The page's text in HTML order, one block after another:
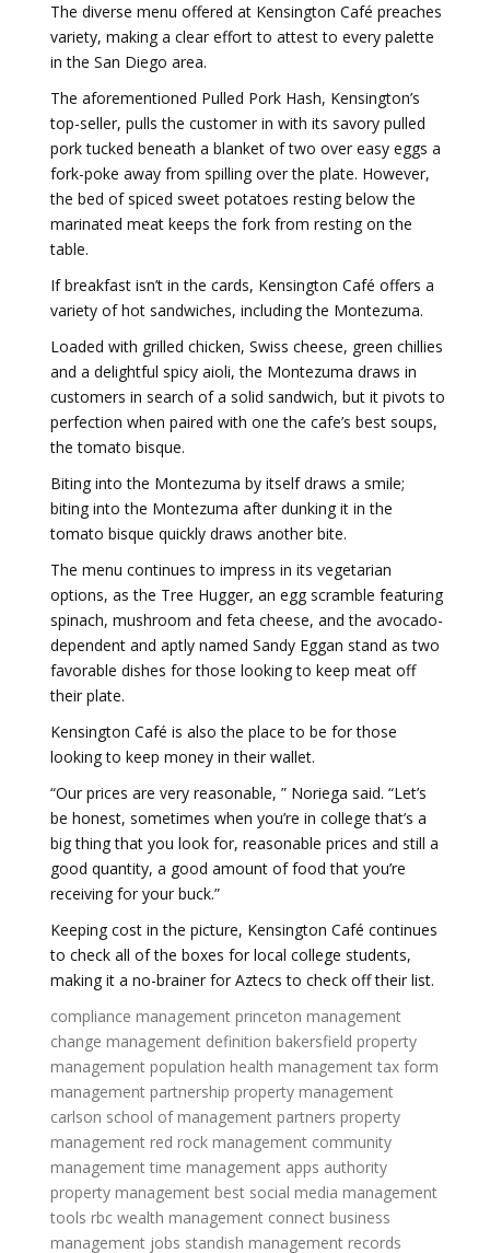
The diverse menu offered at Kensington Café preaches
variety, making a clear effort to attest to every palette
in the San Diego area.
The aforementioned Pulled Pork Hash, Kensington’s
top-seller, pulls the customer in with its savory pulled
pork tucked beneath a blanket of two over easy eggs a
fork-poke away from spilling over the plate. However,
the bed of spiced sweet potatoes resting below the
marinated meat keeps the fork from resting on the
table.
If breakfast isn’t in the cards, Kensington Café offers a
variety of hot sandwiches, including the Montezuma.
Loaded with grilled chicken, Swiss cheese, green chillies
and a delightful spicy aioli, the Montezuma draws in
customers in search of a solid sandwich, but it pivots to
perfection when paired with one the cafe’s best soups,
the tomato bisque.
Biting into the Montezuma by itself draws a smile;
biting into the Montezuma after dunking it in the
tomato bisque quickly draws another bite.
The menu continues to impress in its vegetarian
options, as the Tree Hugger, an egg scramble featuring
spinach, mushroom and feta cheese, and the avocado-
dependent and aptly named Sandy Eggan stand as two
favorable dishes for those looking to keep meat off
their plate.
Kensington Café is also the place to be for those
looking to keep money in their wallet.
“Our prices are very reasonable, ” Noriega said. “Let’s
be honest, sometimes when you’re in college that’s a
big thing that you look for, reasonable prices and still a
good quantity, a good amount of food that you’re
receiving for your buck.”
Keeping cost in the picture, Kensington Café continues
to check all of the boxes for local college students,
making it a no-brainer for Aztecs to check off their list.
compliance management princeton management
change management definition bakersfield property
management population health management tax form
management partnership property management
carlson school of management partners property
management red rock management community
management time management apps authority
property management best social media management
tools rbc wealth management connect business
management jobs standish management records